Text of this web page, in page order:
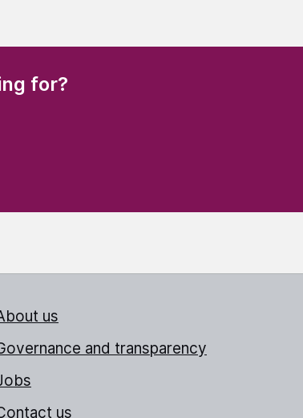
for?
us
and transparency
us